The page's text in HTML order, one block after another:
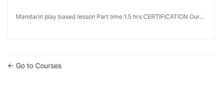
Mandarin play based lesson Part time 1.5 hrs CERTIFICATION Our...
Go to Courses